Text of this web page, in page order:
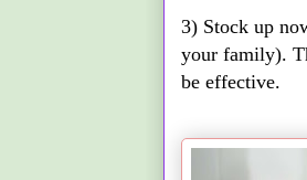
3) Stock up
your family).
be effective.